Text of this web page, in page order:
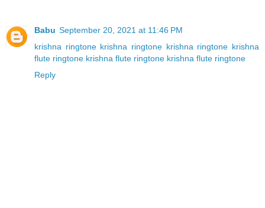
Babu September 20, 2021 at 11:46 PM
krishna ringtone krishna ringtone krishna ringtone krishna
flute ringtone krishna flute ringtone krishna flute ringtone
Reply